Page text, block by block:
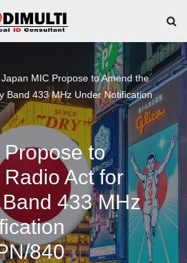
Japan MIC Propose to Amend the
Band 433 MHz Under Notification
to
Act for
433 MHz
840